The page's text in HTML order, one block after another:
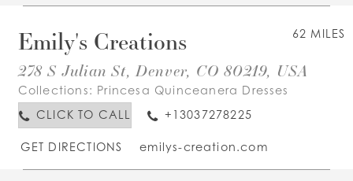
62 MILES
Emily's Creations
278 S Julian St, Denver, CO 80219, USA
Collections: Princesa Quinceanera Dresses
CLICK TO CALL
+13037278225
GET DIRECTIONS emilys-creation.com